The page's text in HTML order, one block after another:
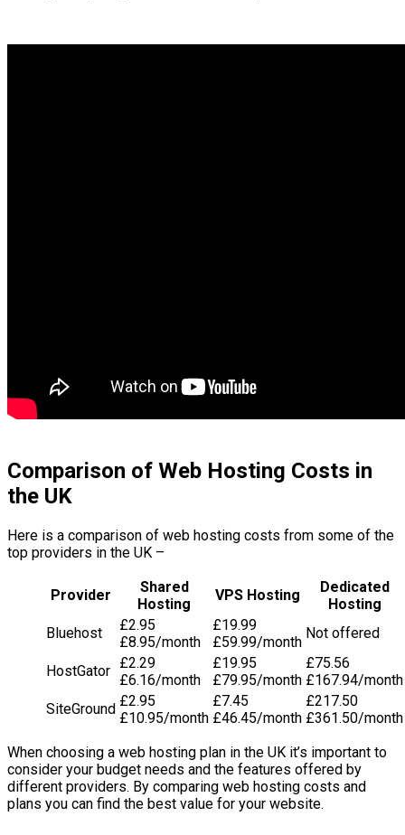
Comparison of Web Hosting Costs in
the UK
Here is a comparison of web hosting costs from some of the
top providers in the UK –
Provider
Shared
Hosting
VPS Hosting
Dedicated
Hosting
Bluehost
£2.95
£8.95/month
£19.99
£59.99/month
Not offered
HostGator £2.29
£6.16/month
£19.95
£79.95/month
£75.56
£167.94/month
SiteGround £2.95
£10.95/month
£7.45
£46.45/month
£217.50
£361.50/month
When choosing a web hosting plan in the UK it’s important to
consider your budget needs and the features offered by
different providers. By comparing web hosting costs and
plans you can find the best value for your website.